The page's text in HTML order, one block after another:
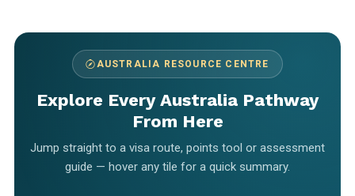
AUSTRALIA RESOURCE CENTRE
Explore Every Australia Pathway
From Here
Jump straight to a visa route, points tool or assessment
guide — hover any tile for a quick summary.